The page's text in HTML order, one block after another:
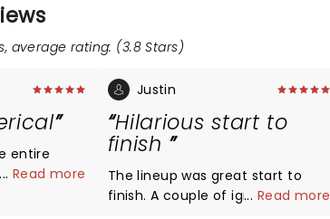
average rating: (3.8 Stars)
entire
... Read more
Justin
Hilarious start to
finish
The lineup was great start to
finish. A couple of ignornant
... Read more